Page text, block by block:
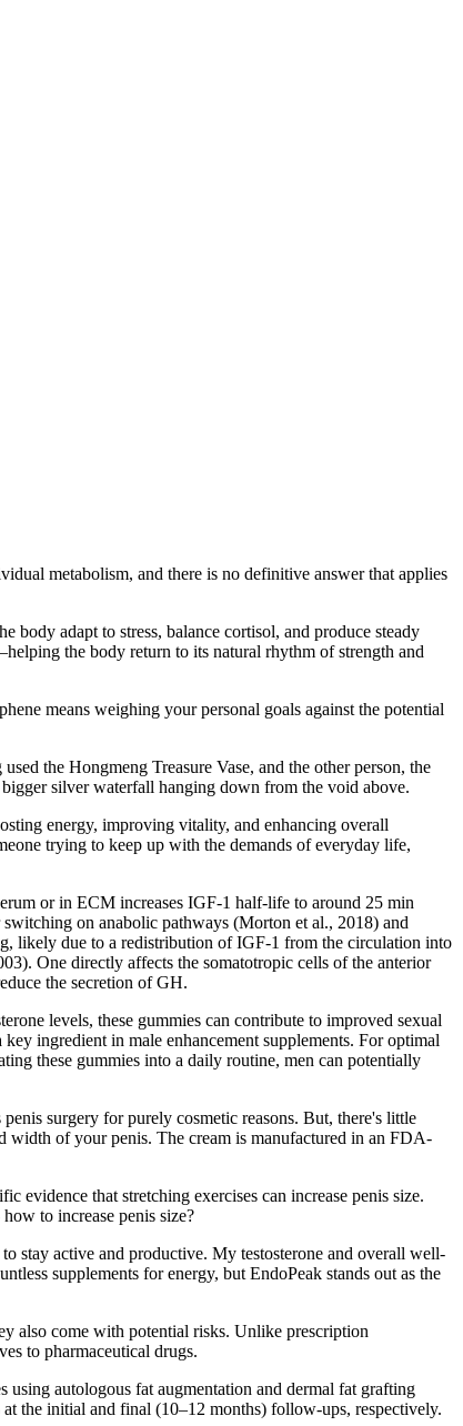
metabolism, and there is no definitive answer that applies
adapt to stress, balance cortisol, and produce steady
the body return to its natural rhythm of strength and
means weighing your personal goals against the potential
the Hongmeng Treasure Vase, and the other person, the
silver waterfall hanging down from the void above.
energy, improving vitality, and enhancing overall
trying to keep up with the demands of everyday life,
or in ECM increases IGF-1 half-life to around 25 min
on anabolic pathways (Morton et al., 2018) and
likely due to a redistribution of IGF-1 from the circulation into
One directly affects the somatotropic cells of the anterior
the secretion of GH.
levels, these gummies can contribute to improved sexual
ingredient in male enhancement supplements. For optimal
these gummies into a daily routine, men can potentially
surgery for purely cosmetic reasons. But, there's little
width of your penis. The cream is manufactured in an FDA-
evidence that stretching exercises can increase penis size.
to increase penis size?
stay active and productive. My testosterone and overall well-
supplements for energy, but EndoPeak stands out as the
also come with potential risks. Unlike prescription
to pharmaceutical drugs.
using autologous fat augmentation and dermal fat grafting
the initial and final (10–12 months) follow-ups, respectively.